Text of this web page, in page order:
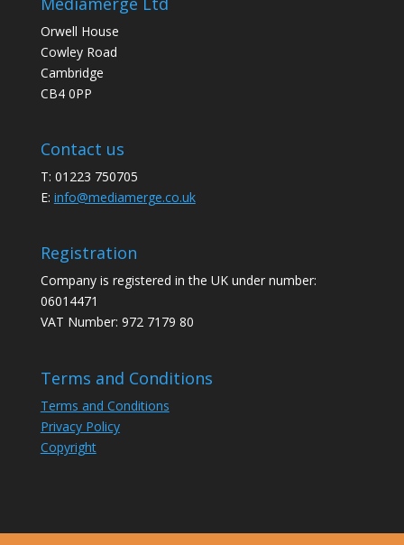
Orwell House
Cowley Road
Cambridge
CB4 0PP
Contact us
T: 01223 750705
E: info@mediamerge.co.uk
Registration
Company is registered in the UK under number:
06014471
VAT Number: 972 7179 80
Terms and Conditions
Terms and Conditions
Privacy Policy
Copyright